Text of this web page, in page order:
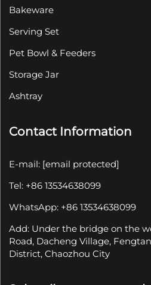
Bakeware
Serving Set
Pet Bowl & Feeders
Storage Jar
Ashtray
Contact Information
E-mail: [email protected]
Tel: +86 13534638099
WhatsApp: +86 13534638099
Add: Under the bridge on the
Road, Dacheng Village,
District, Chaozhou City